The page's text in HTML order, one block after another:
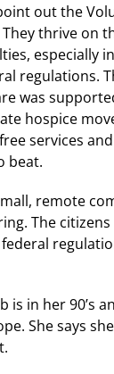
out the
thrive on
especially
regulations.
was
hospice
services
beat.
remote
The
is in her 90’s
She says